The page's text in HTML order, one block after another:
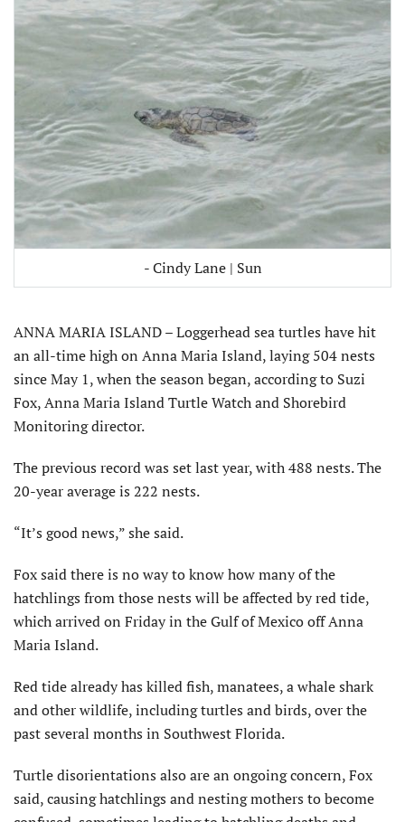
- Cindy Lane | Sun
ANNA MARIA ISLAND – Loggerhead sea turtles have hit
an all-time high on Anna Maria Island, laying 504 nests
since May 1, when the season began, according to Suzi
Fox, Anna Maria Island Turtle Watch and Shorebird
Monitoring director.
The previous record was set last year, with 488 nests. The
20-year average is 222 nests.
“It’s good news,” she said.
Fox said there is no way to know how many of the
hatchlings from those nests will be affected by red tide,
which arrived on Friday in the Gulf of Mexico off Anna
Maria Island.
Red tide already has killed fish, manatees, a whale shark
and other wildlife, including turtles and birds, over the
past several months in Southwest Florida.
Turtle disorientations also are an ongoing concern, Fox
said, causing hatchlings and nesting mothers to become